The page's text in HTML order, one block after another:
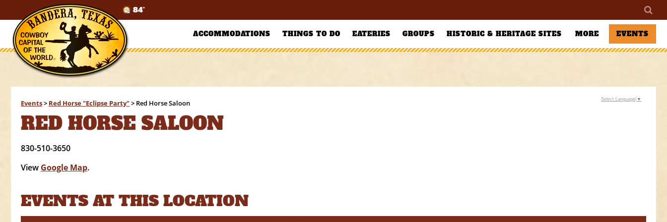
84°
ACCOMMODATIONS THINGS TO DO EATERIES GROUPS HISTORIC & HERITAGE SITES MORE EVENTS
Events> Red Horse "Eclipse Party"> Red Horse Saloon
RED HORSE SALOON
830-510-3650
View Google Map.
EVENTS AT THIS LOCATION
Select Language ▼